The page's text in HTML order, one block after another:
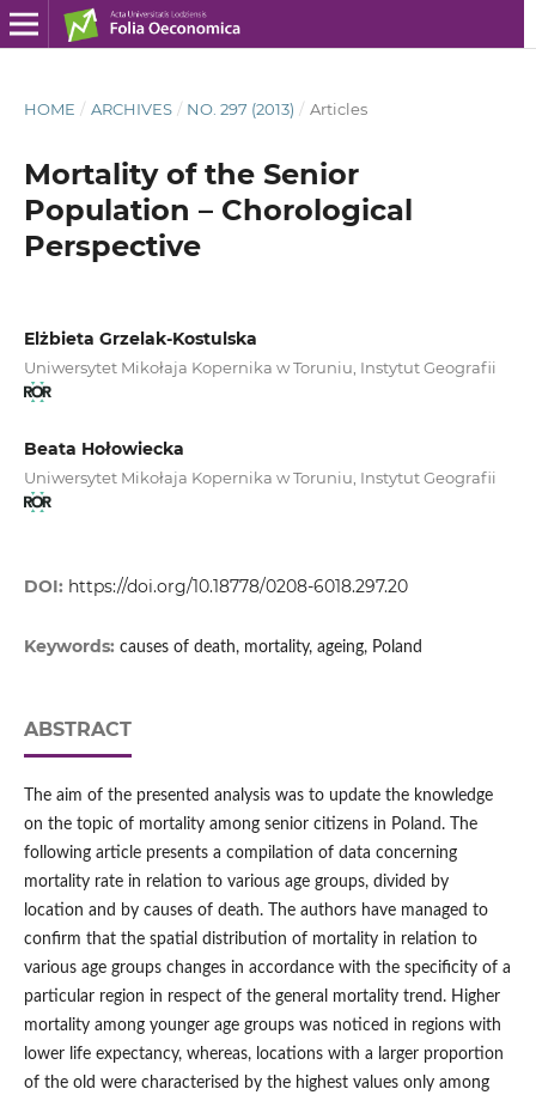
HOME / ARCHIVES / NO. 297 (2013) / Articles
Mortality of the Senior
Population – Chorological
Perspective
Elżbieta Grzelak-Kostulska
Uniwersytet Mikołaja Kopernika w Toruniu, Instytut Geografii
Beata Hołowiecka
Uniwersytet Mikołaja Kopernika w Toruniu, Instytut Geografii
DOI: https://doi.org/10.18778/0208-6018.297.20
Keywords: causes of death, mortality, ageing, Poland
ABSTRACT
The aim of the presented analysis was to update the knowledge
on the topic of mortality among senior citizens in Poland. The
following article presents a compilation of data concerning
mortality rate in relation to various age groups, divided by
location and by causes of death. The authors have managed to
confirm that the spatial distribution of mortality in relation to
various age groups changes in accordance with the specificity of a
particular region in respect of the general mortality trend. Higher
mortality among younger age groups was noticed in regions with
lower life expectancy, whereas, locations with a larger proportion
of the old were characterised by the highest values only among